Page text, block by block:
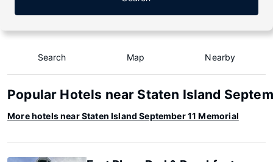
Search Map Nearby
Popular Hotels near Staten Island
More hotels near Staten Island September 11 Memorial